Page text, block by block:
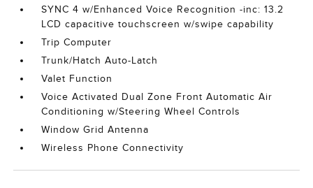
SYNC 4 w/Enhanced Voice Recognition -inc: 13.2
LCD capacitive touchscreen w/swipe capability
Trip Computer
Trunk/Hatch Auto-Latch
Valet Function
Voice Activated Dual Zone Front Automatic Air
Conditioning w/Steering Wheel Controls
Window Grid Antenna
Wireless Phone Connectivity